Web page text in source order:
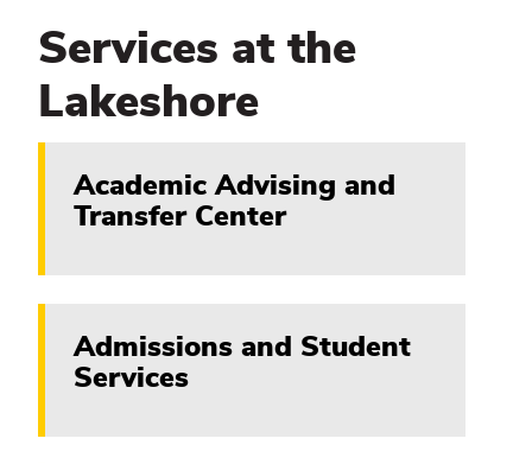
Services at the
Lakeshore
Academic Advising and
Transfer Center
Admissions and Student
Services